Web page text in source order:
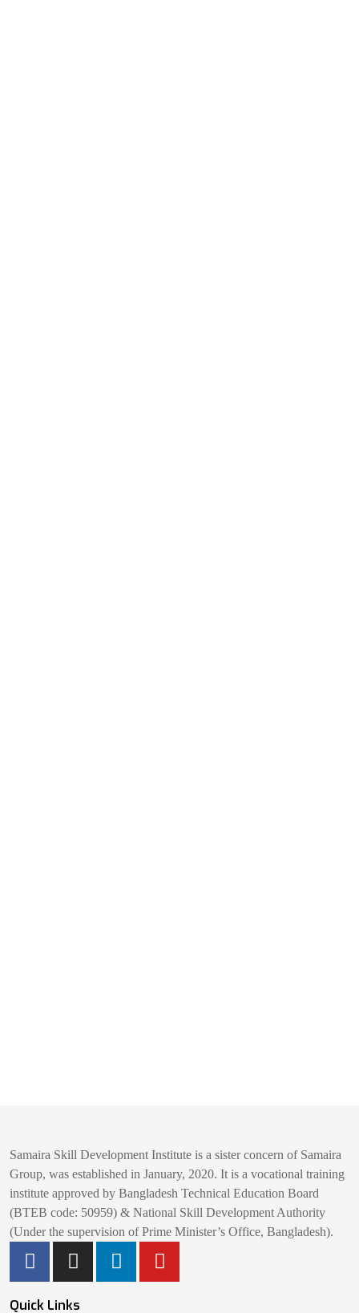
Samaira Skill Development Institute is a sister concern of Samaira
Group, was established in January, 2020. It is a vocational training
institute approved by Bangladesh Technical Education Board
(BTEB code: 50959) & National Skill Development Authority
(Under the supervision of Prime Minister’s Office, Bangladesh).
Quick Links